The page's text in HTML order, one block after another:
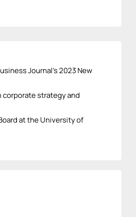
Journal’s 2023 New
corporate strategy and
at the University of